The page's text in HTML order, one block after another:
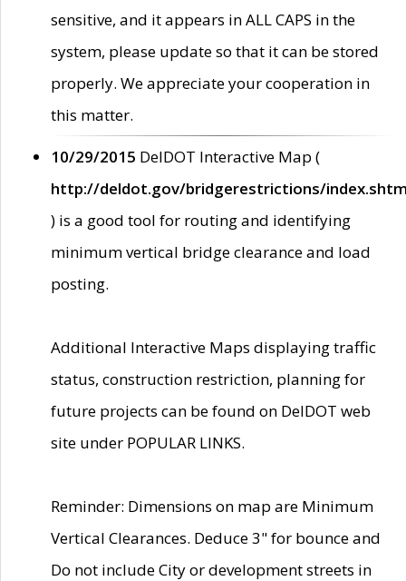
sensitive, and it appears in ALL CAPS in the
system, please update so that it can be stored
properly. We appreciate your cooperation in
this matter.
10/29/2015 DelDOT Interactive Map (
http://deldot.gov/bridgerestrictions/
) is a good tool for routing and identifying
minimum vertical bridge clearance and load
posting.
Additional Interactive Maps displaying traffic
status, construction restriction, planning for
future projects can be found on DelDOT web
site under POPULAR LINKS.
Reminder: Dimensions on map are Minimum
Vertical Clearances. Deduce 3" for bounce and
Do not include City or development streets in